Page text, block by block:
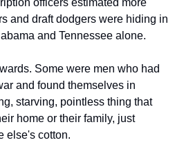
officers estimated more
and draft dodgers were hiding in
and Tennessee alone.
Some were men who had
and found themselves in
starving, pointless thing that
home or their family, just
else's cotton.